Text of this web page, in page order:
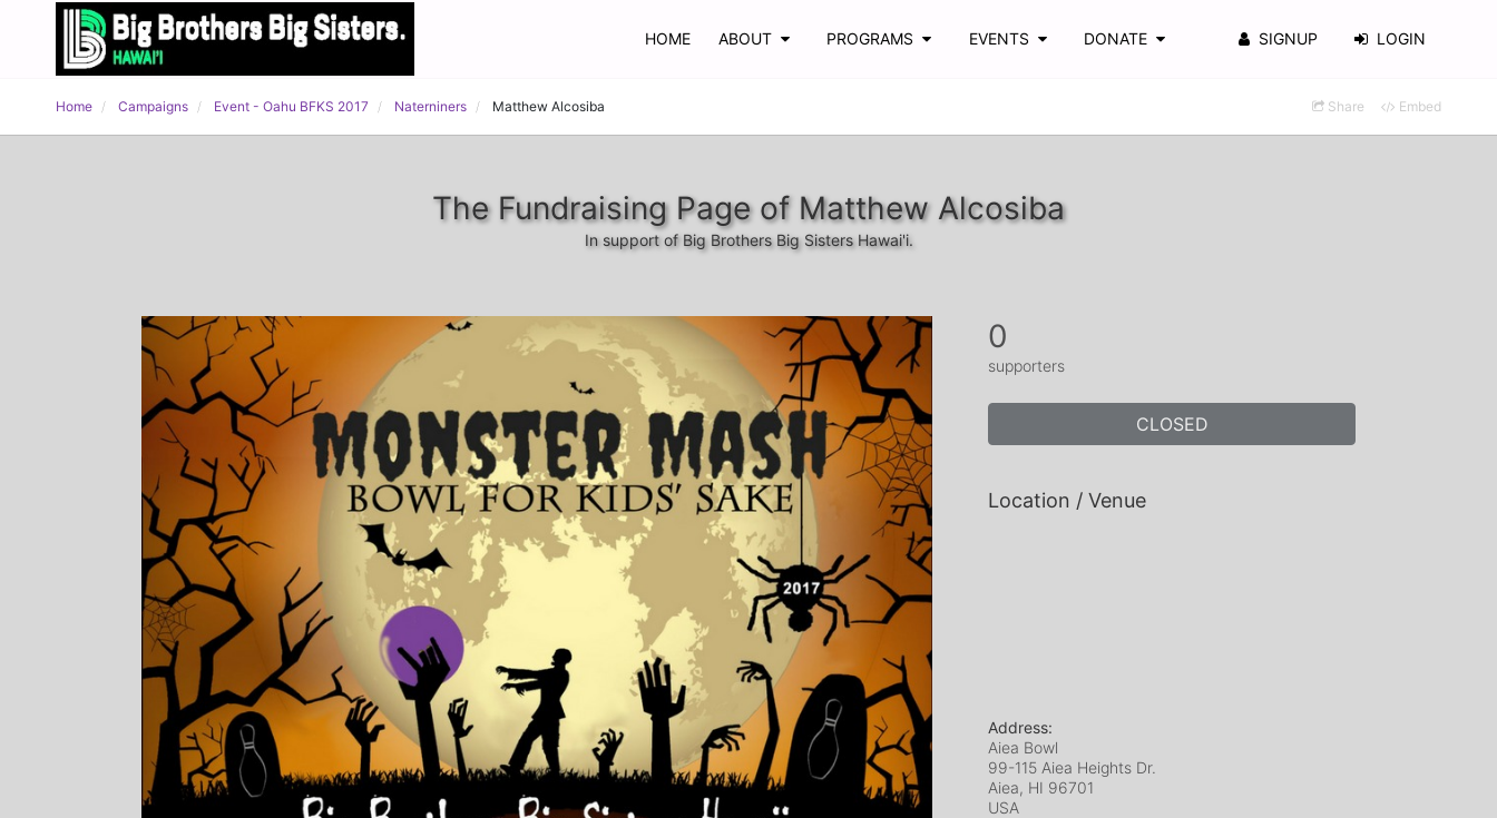
HOME ABOUT PROGRAMS EVENTS DONATE SIGNUP LOGIN
Home Campaigns Event - Oahu BFKS 2017 Naterniners Matthew Alcosiba Share Embed
The Fundraising Page of Matthew Alcosiba
In support of Big Brothers Big Sisters Hawai'i.
0
supporters
CLOSED
Location / Venue
Address:
Aiea Bowl
99-115 Aiea Heights Dr.
Aiea, HI 96701
USA